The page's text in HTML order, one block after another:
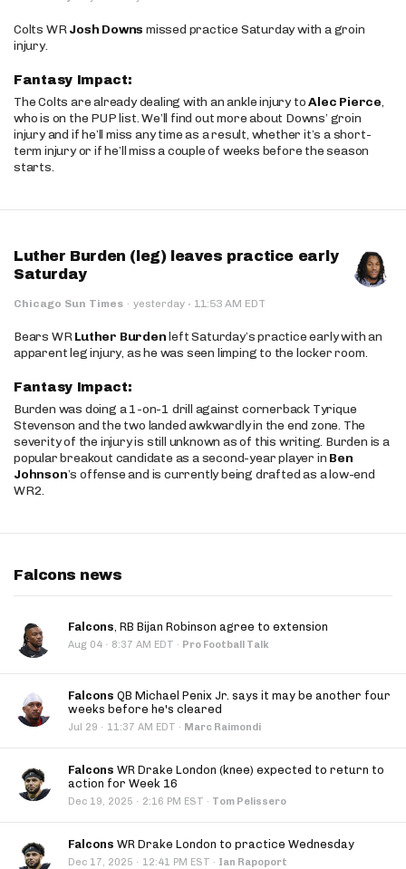
Colts WRJosh Downs missed practice Saturday with a groin
injury.
Fantasy Impact:
The Colts are already dealing with an ankle injury toAlec Pierce,
who is on the PUP list. We’ll find out more about Downs’ groin
injury and if he’ll miss any time as a result, whether it’s a short-
term injury or if he’ll miss a couple of weeks before the season
starts.
Luther Burden (leg) leaves practice early
Saturday
Chicago Sun Times · yesterday · 11:53 AM EDT
Bears WRLuther Burdenleft Saturday’s practice early with an
apparent leg injury, as he was seen limping to the locker room.
Fantasy Impact:
Burden was doing a 1-on-1 drill against cornerback Tyrique
Stevenson and the two landed awkwardly in the end zone. The
severity of the injury is still unknown as of this writing. Burden is a
popular breakout candidate as a second-year player in Ben
Johnson’s offense and is currently being drafted as a low-end
WR2.
Falcons news
Falcons, RB Bijan Robinson agree to extension
Aug 04 · 8:37 AM EDT · Pro Football Talk
Falcons QB Michael Penix Jr. says it may be another four
weeks before he's cleared
Jul 29 · 11:37 AM EDT · Marc Raimondi
Falcons WR Drake London (knee) expected to return to
action for Week 16
Dec 19, 2025 · 2:16 PM EST · Tom Pelissero
Falcons WR Drake London to practice Wednesday
Dec 17, 2025 · 12:41 PM EST · Ian Rapoport